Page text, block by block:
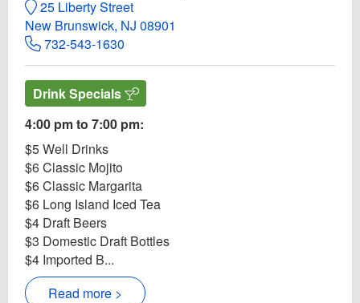
25 Liberty Street
New Brunswick, NJ 08901
732-543-1630
Drink Specials
4:00 pm to 7:00 pm:
$5 Well Drinks
$6 Classic Mojito
$6 Classic Margarita
$6 Long Island Iced Tea
$4 Draft Beers
$3 Domestic Draft Bottles
$4 Imported B...
Read more >